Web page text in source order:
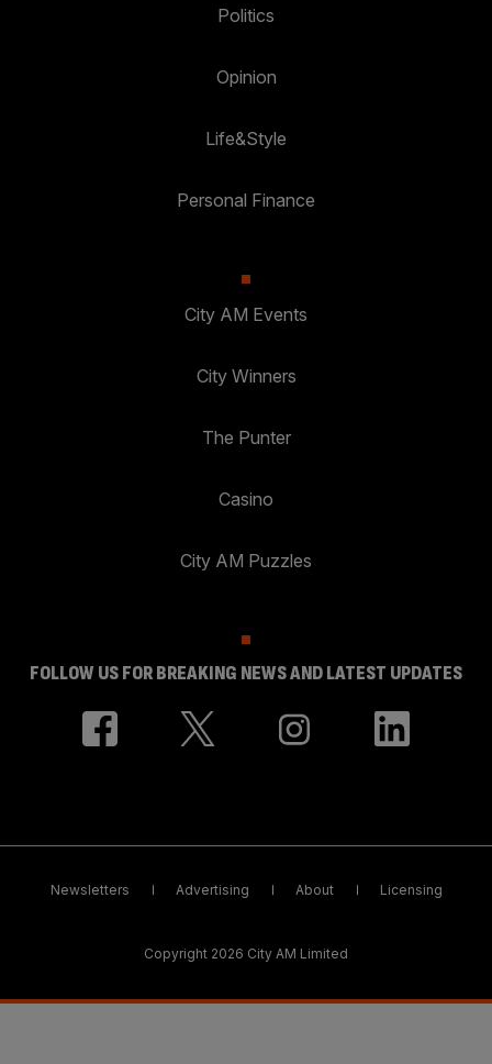
Politics
Opinion
Life&Style
Personal Finance
City AM Events
City Winners
The Punter
Casino
City AM Puzzles
FOLLOW US FOR BREAKING NEWS AND LATEST UPDATES
Newsletters Advertising About Licensing
Copyright 2026 City AM Limited